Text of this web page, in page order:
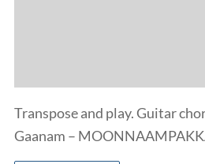
Transpose and play. Guitar
Gaanam –